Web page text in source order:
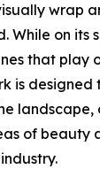
wrap
While on its
that play
is designed
landscape,
of beauty